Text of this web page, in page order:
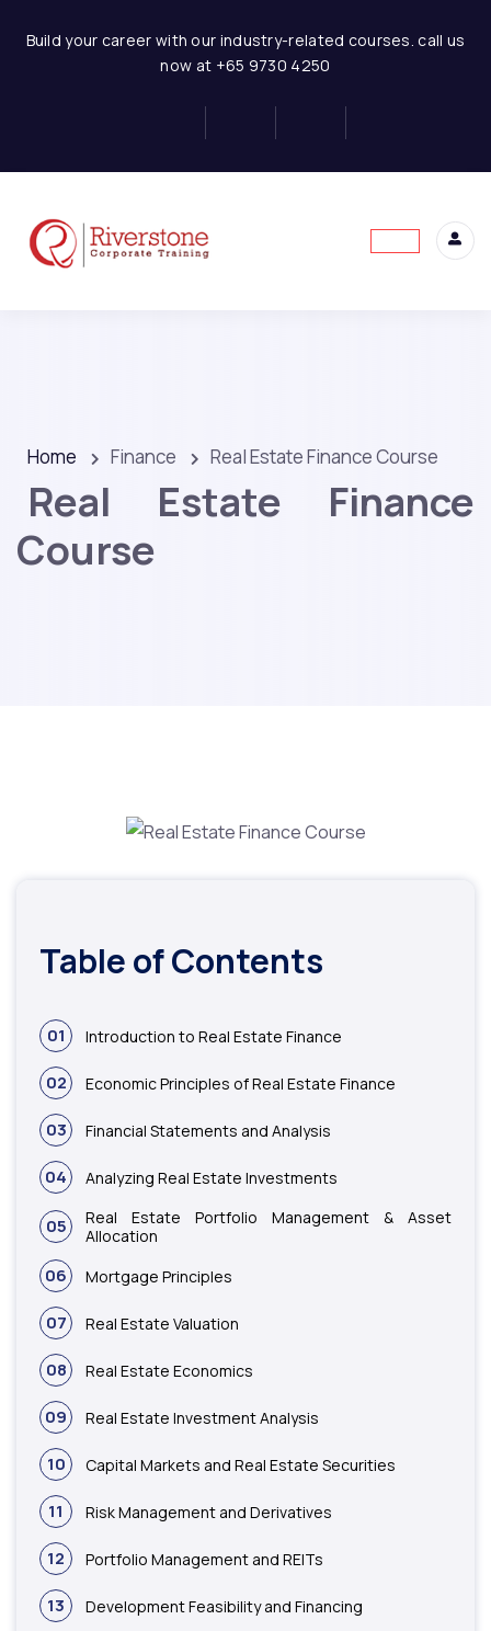
Build your career with our industry-related courses. call us
now at +65 9730 4250
Home Finance Real Estate Finance Course
Real Estate Finance
Course
Table of Contents
01 Introduction to Real Estate Finance
02 Economic Principles of Real Estate Finance
03 Financial Statements and Analysis
04 Analyzing Real Estate Investments
05
Real Estate Portfolio Management & Asset
Allocation
06 Mortgage Principles
07 Real Estate Valuation
08 Real Estate Economics
09 Real Estate Investment Analysis
10 Capital Markets and Real Estate Securities
11 Risk Management and Derivatives
12 Portfolio Management and REITs
13 Development Feasibility and Financing